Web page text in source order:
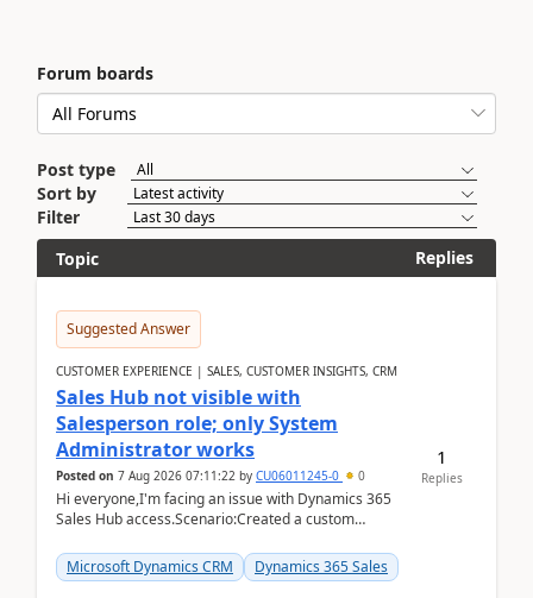
Forum boards
Post type
Sort by
Filter
Topic
Replies
Suggested Answer
CUSTOMER EXPERIENCE | SALES, CUSTOMER INSIGHTS, CRM
Sales Hub not visible with
Salesperson role; only System
Administrator works
Posted on 7 Aug 2026 07:11:22 by CU06011245-0 0
Hi everyone,I'm facing an issue with Dynamics 365
Sales Hub access.Scenario:Created a custom
Salesperson r...
Microsoft Dynamics CRM Dynamics 365 Sales
1
Replies